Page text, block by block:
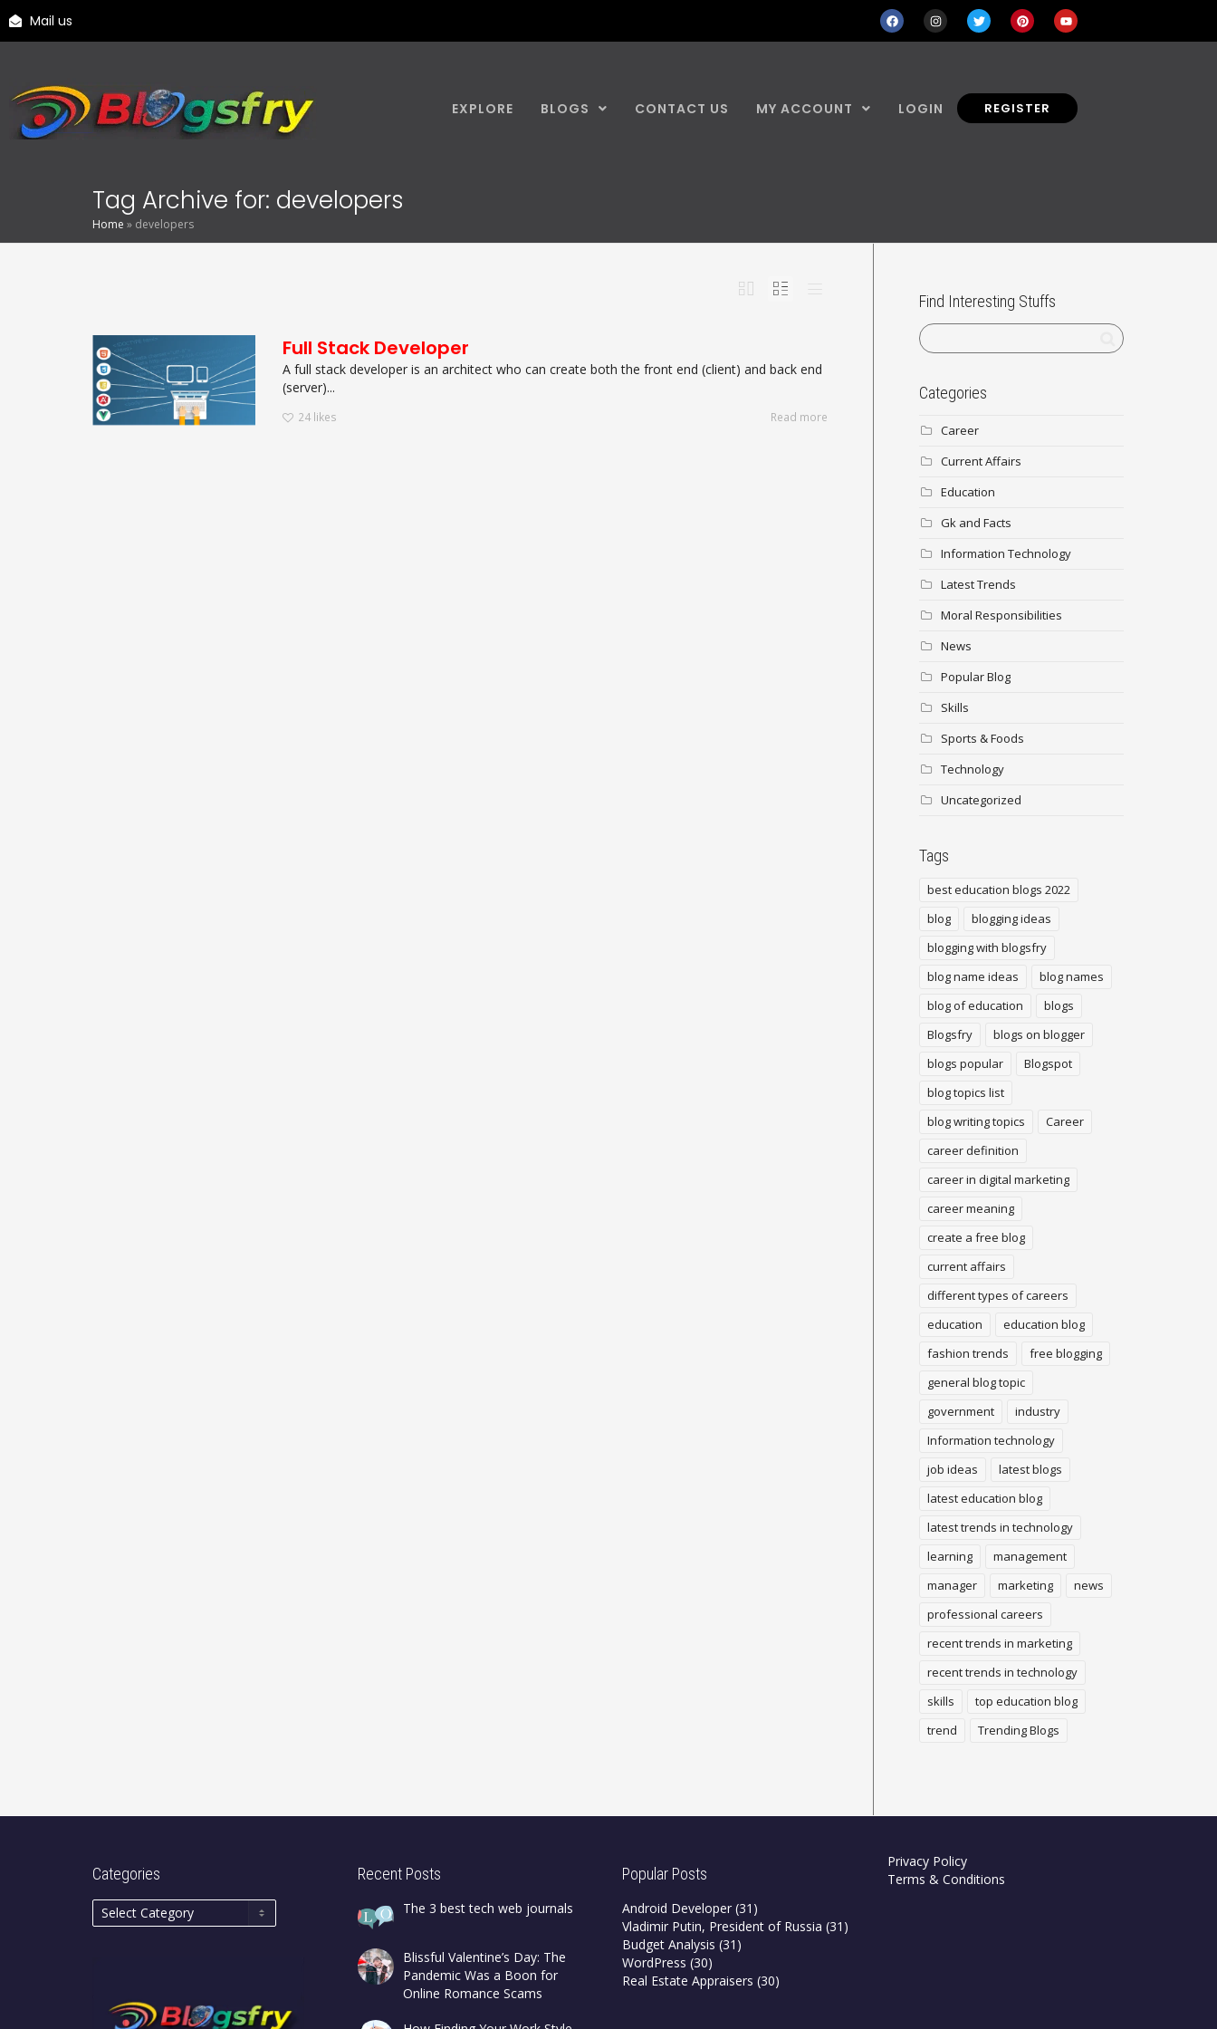
Mail us
EXPLORE BLOGS CONTACT US MY ACCOUNT LOGIN REGISTER
Tag Archive for: developers
Home » developers
Full Stack Developer
A full stack developer is an architect who can create both the front end (client) and back end
(server)...
24 likes Read more
Find Interesting Stuffs
Categories
Career
Current Affairs
Education
Gk and Facts
Information Technology
Latest Trends
Moral Responsibilities
News
Popular Blog
Skills
Sports & Foods
Technology
Uncategorized
Tags
best education blogs 2022
blog
blogging ideas
blogging with blogsfry
blog name ideas
blog names
blog of education
blogs
Blogsfry
blogs on blogger
blogs popular
Blogspot
blog topics list
blog writing topics
Career
career definition
career in digital marketing
career meaning
create a free blog
current affairs
different types of careers
education
education blog
fashion trends
free blogging
general blog topic
government
industry
Information technology
job ideas
latest blogs
latest education blog
latest trends in technology
learning
management
manager
marketing
news
professional careers
recent trends in marketing
recent trends in technology
skills
top education blog
trend
Trending Blogs
Categories Recent Posts
The 3 best tech web journals
Blissful Valentine’s Day: The
Pandemic Was a Boon for
Online Romance Scams
Popular Posts
Android Developer (31)
Vladimir Putin, President of Russia (31)
Budget Analysis (31)
WordPress (30)
Real Estate Appraisers (30)
Privacy Policy
Terms & Conditions